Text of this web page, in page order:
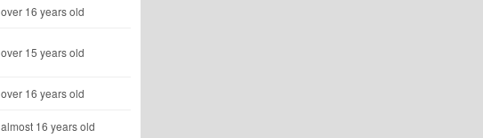
over 16 years old
over 15 years old
over 16 years old
almost 16 years old